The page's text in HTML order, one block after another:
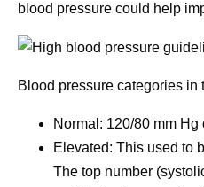
blood pressure could help
Blood pressure categories in
Normal: 120/80 mm Hg
Elevated: This used to
The top number